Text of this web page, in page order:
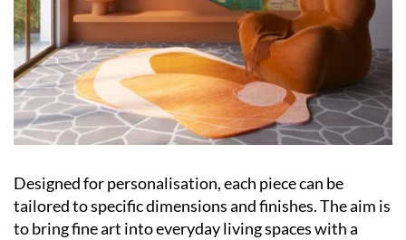
Designed for personalisation, each piece can be
tailored to specific dimensions and finishes. The aim is
to bring fine art into everyday living spaces with a